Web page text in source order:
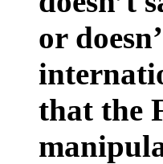
or
that the